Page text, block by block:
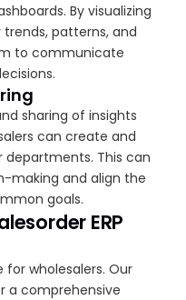
By visualizing
patterns, and
to communicate
sharing of insights
can create and
departments. This can
making and align the
goals.
ERP
for wholesalers. Our
a comprehensive